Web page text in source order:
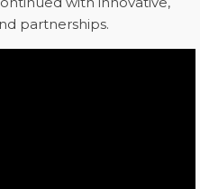
partnerships.